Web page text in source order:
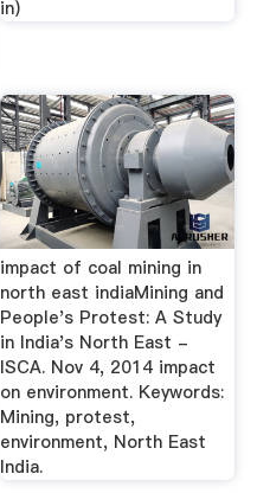
in)
impact of coal mining in
north east indiaMining and
People's Protest: A Study
in India's North East -
ISCA. Nov 4, 2014 impact
on environment. Keywords:
Mining, protest,
environment, North East
India.